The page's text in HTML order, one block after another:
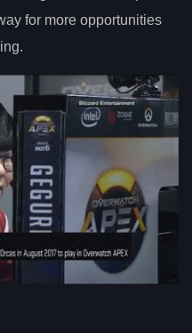
for more opportunities